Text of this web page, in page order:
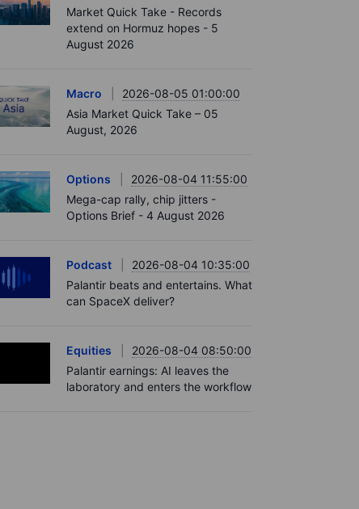
Market Quick Take - Records
extend on Hormuz hopes - 5
August 2026
Macro
2026-08-05 01:00:00
Asia Market Quick Take – 05
August, 2026
Options
2026-08-04 11:55:00
Mega-cap rally, chip jitters -
Options Brief - 4 August 2026
Podcast
2026-08-04 10:35:00
Palantir beats and entertains. What
can SpaceX deliver?
Equities
2026-08-04 08:50:00
Palantir earnings: AI leaves the
laboratory and enters the workflow